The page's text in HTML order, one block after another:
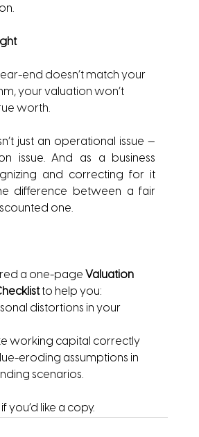
end doesn’t match your
your valuation won’t
worth.
just an operational issue —
issue. And as a business
and correcting for it
difference between a fair
one.
a one-page Valuation
to help you:
distortions in your
working capital correctly
eroding assumptions in
scenarios.
you’d like a copy.